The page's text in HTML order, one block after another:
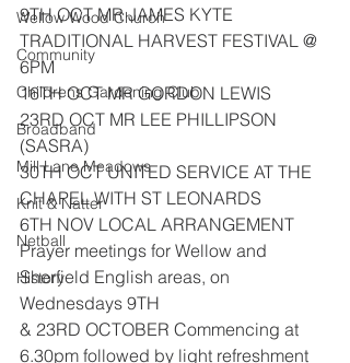
Wellow Wood Church
Community
Childrens Gardening Club
Broadband
Mill Lane Meadows
Knit & Natter
Netball
History
9TH OCT MR JAMES KYTE
TRADITIONAL HARVEST FESTIVAL @
6PM
16TH OCT MR GORDON LEWIS
23RD OCT MR LEE PHILLIPSON
(SASRA)
30TH OCT UNITED SERVICE AT THE
CHAPEL WITH ST LEONARDS
6TH NOV LOCAL ARRANGEMENT
Prayer meetings for Wellow and
Sherfield English areas, on
Wednesdays 9TH
& 23RD OCTOBER Commencing at
6.30pm followed by light refreshment